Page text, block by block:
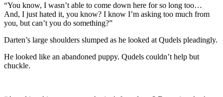
“You know, I wasn’t able to come down here for so long too…
And, I just hated it, you know? I know I’m asking too much from
you, but can’t you do something?”
Darten’s large shoulders slumped as he looked at Qudels pleadingly.
He looked like an abandoned puppy. Qudels couldn’t help but
chuckle.